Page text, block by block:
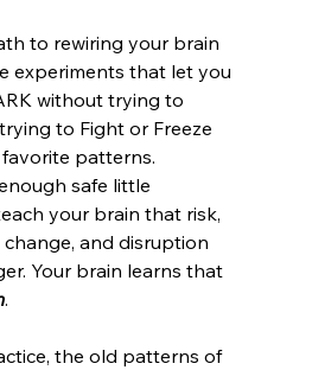
to rewiring your brain
experiments that let you
without trying to
to Fight or Freeze
patterns.
safe little
your brain that risk,
change, and disruption
Your brain learns that
.
the old patterns of